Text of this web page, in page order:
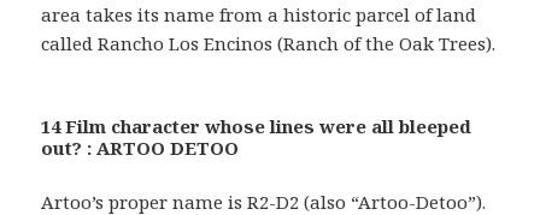
area takes its name from a historic parcel of land
called Rancho Los Encinos (Ranch of the Oak Trees).
14 Film character whose lines were all bleeped
out? : ARTOO DETOO
Artoo’s proper name is R2-D2 (also “Artoo-Detoo”).